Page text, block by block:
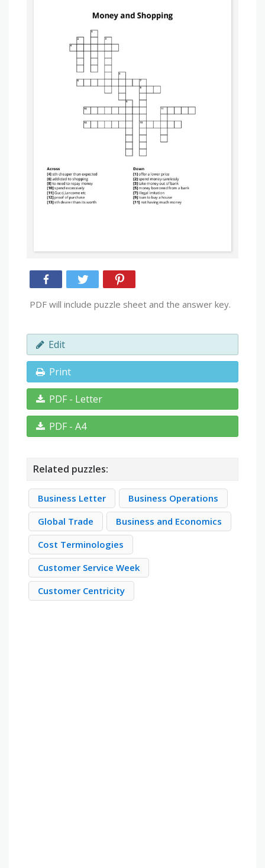
PDF will include puzzle sheet and the answer key.
Edit
Print
PDF - Letter
PDF - A4
Related puzzles:
Business Letter
Business Operations
Global Trade
Business and Economics
Cost Terminologies
Customer Service Week
Customer Centricity